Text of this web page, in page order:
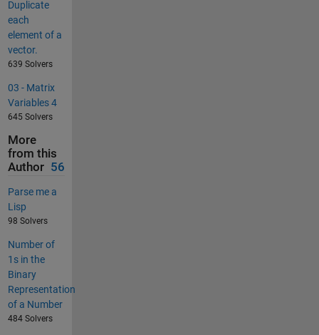
Duplicate
each
element of a
vector.
639 Solvers
03 - Matrix
Variables 4
645 Solvers
More
from this
Author 56
Parse me a
Lisp
98 Solvers
Number of
1s in the
Binary
Representation
of a Number
484 Solvers